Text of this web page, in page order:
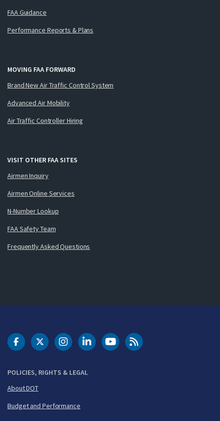
FAA Guidance
Performance Reports & Plans
MOVING FAA FORWARD
Brand New Air Traffic Control System
Advanced Air Mobility
Air Traffic Controller Hiring
VISIT OTHER FAA SITES
Airmen Inquiry
Airmen Online Services
N-Number Lookup
FAA Safety Team
Frequently Asked Questions
POLICIES, RIGHTS & LEGAL
About DOT
Budget and Performance
DOT Facebook
DOT Twitter
DOT Instagram
DOT LinkedIn
FAA YouTubeCleared for Takeoff